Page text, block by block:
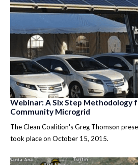
Webinar: A Six Step Methodology
Community Microgrid
The Clean Coalition's Greg Thomson
took place on October 15, 2015.